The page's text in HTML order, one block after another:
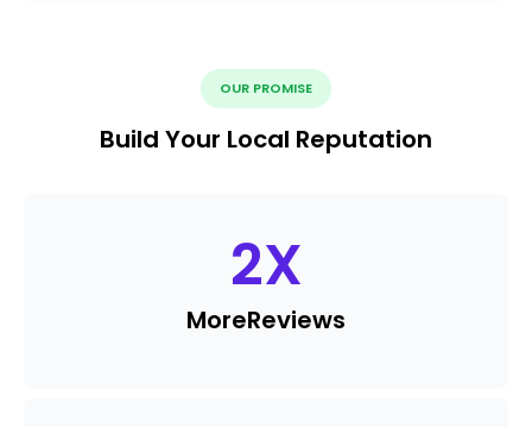
OUR PROMISE
Build Your Local Reputation
2X
MoreReviews